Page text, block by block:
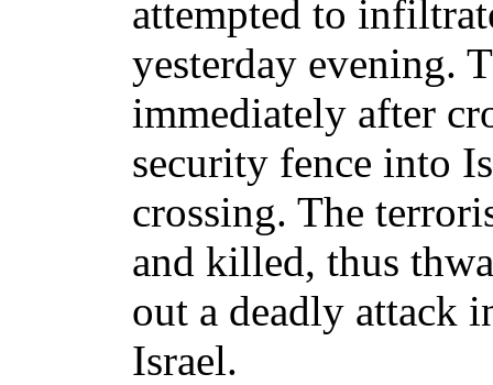
attempted to
yesterday evening.
immediately after
security fence into
crossing. The
and killed, thus
out a deadly attack
Israel.